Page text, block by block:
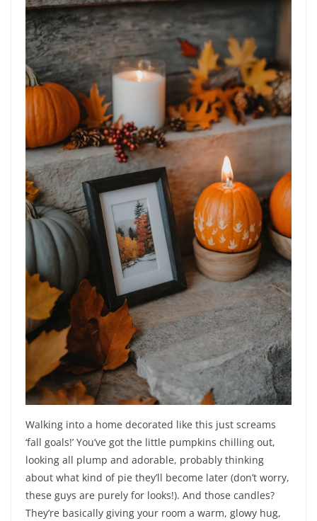
Walking into a home decorated like this just screams
‘fall goals!’ You’ve got the little pumpkins chilling out,
looking all plump and adorable, probably thinking
about what kind of pie they’ll become later (don’t worry,
these guys are purely for looks!). And those candles?
They’re basically giving your room a warm, glowy hug,